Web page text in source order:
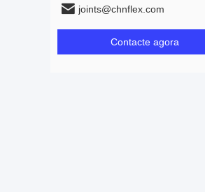
joints@chnflex.com
Contacte agora